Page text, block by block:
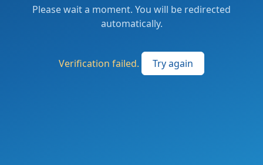
Please wait a moment. You will be redirected
automatically.
Verification failed. Try again